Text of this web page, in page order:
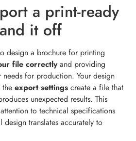
a print-ready
it off
design a brochure for printing
file correctlyand providing
needs for production. Your design
export settings create a file that
unexpected results. This
to technical specifications
design translates accurately to